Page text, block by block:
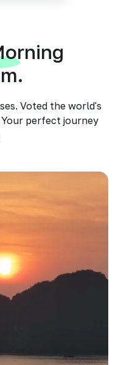
Voted the world's
perfect journey